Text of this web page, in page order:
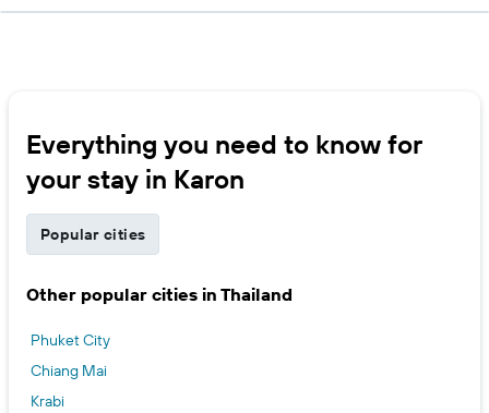
Everything you need to know for
your stay in Karon
Popular cities
Other popular cities in Thailand
Phuket City
Chiang Mai
Krabi